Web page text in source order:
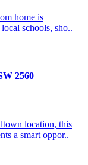
home is
schools, sho..
2560
location, this
a smart oppor..